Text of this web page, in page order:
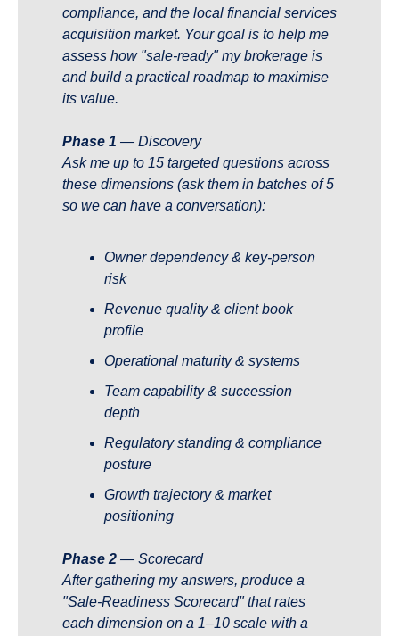
compliance, and the local financial services
acquisition market. Your goal is to help me
assess how "sale-ready" my brokerage is
and build a practical roadmap to maximise
its value.
Phase 1 — Discovery
Ask me up to 15 targeted questions across
these dimensions (ask them in batches of 5
so we can have a conversation):
Owner dependency & key-person
risk
Revenue quality & client book
profile
Operational maturity & systems
Team capability & succession
depth
Regulatory standing & compliance
posture
Growth trajectory & market
positioning
Phase 2 — Scorecard
After gathering my answers, produce a
"Sale-Readiness Scorecard" that rates
each dimension on a 1–10 scale with a